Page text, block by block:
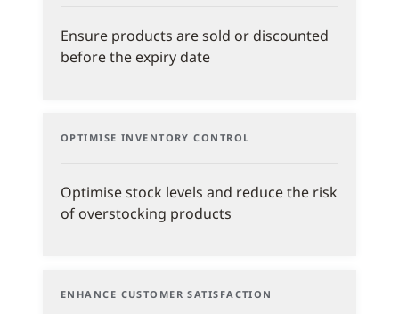
Ensure products are sold or discounted
before the expiry date
OPTIMISE INVENTORY CONTROL
Optimise stock levels and reduce the risk
of overstocking products
ENHANCE CUSTOMER SATISFACTION